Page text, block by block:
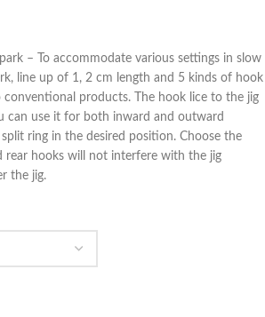
– To accommodate various settings in slow
line up of 1, 2 cm length and 5 kinds of hook
conventional products. The hook lice to the jig
can use it for both inward and outward
ring in the desired position. Choose the
rear hooks will not interfere with the jig
the jig.